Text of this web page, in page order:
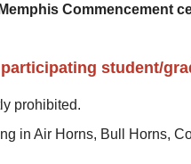
Commencement
student/
is strictly prohibited.
in Air Horns, Bull Horns,